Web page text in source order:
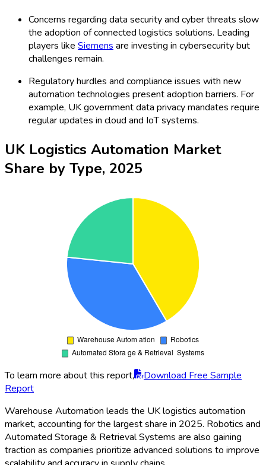
Concerns regarding data security and cyber threats slow
the adoption of connected logistics solutions. Leading
players like Siemens are investing in cybersecurity but
challenges remain.
Regulatory hurdles and compliance issues with new
automation technologies present adoption barriers. For
example, UK government data privacy mandates require
regular updates in cloud and IoT systems.
UK Logistics Automation Market
Share by Type, 2025
To learn more about this report,
Download Free Sample
Report
Warehouse Automation leads the UK logistics automation
market, accounting for the largest share in 2025. Robotics and
Automated Storage & Retrieval Systems are also gaining
traction as companies prioritize advanced solutions to improve